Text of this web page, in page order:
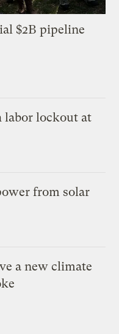
$2B pipeline
labor lockout at
from solar
a new climate